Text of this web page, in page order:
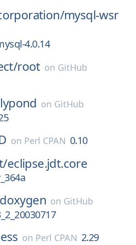
mysql-wsr
4.0.14
root on GitHub
on GitHub
on Perl CPAN 0.10
eclipse.jdt.core
doxygen on GitHub
on Perl CPAN 2.29